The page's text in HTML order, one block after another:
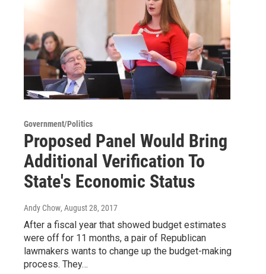
Government/Politics
Proposed Panel Would Bring
Additional Verification To
State's Economic Status
Andy Chow, August 28, 2017
After a fiscal year that showed budget estimates
were off for 11 months, a pair of Republican
lawmakers wants to change up the budget-making
process. They…